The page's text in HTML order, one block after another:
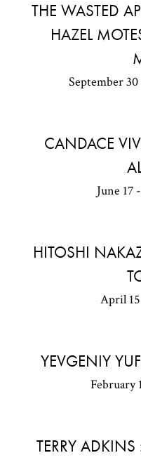
THE WASTED
HAZEL
September
CANDACE
June 17
HITOSHI
April
YEVGENIY
February
TERRY ADKINS